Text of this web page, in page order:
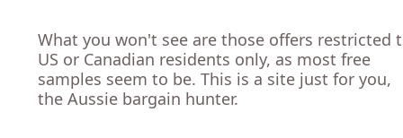
What you won't see are those offers restricted
US or Canadian residents only, as most free
samples seem to be. This is a site just for you,
the Aussie bargain hunter.